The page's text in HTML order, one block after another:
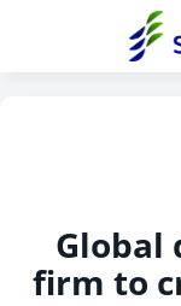
Global
firm to